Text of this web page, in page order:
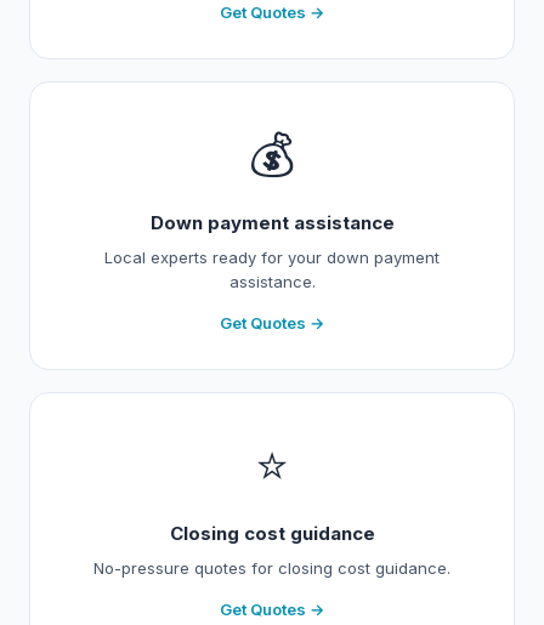
Get Quotes →
💰
Down payment assistance
Local experts ready for your down payment
assistance.
Get Quotes →
⭐
Closing cost guidance
No-pressure quotes for closing cost guidance.
Get Quotes →